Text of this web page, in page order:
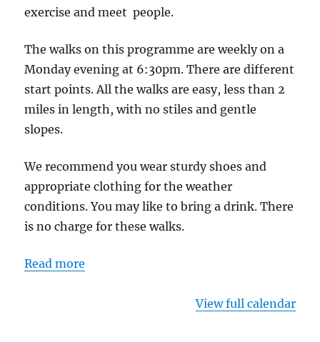
Cafe
Cross)
exercise and meet people.
The walks on this programme are weekly on a
Monday evening at 6:30pm. There are different
start points. All the walks are easy, less than 2
miles in length, with no stiles and gentle
slopes.
We recommend you wear sturdy shoes and
appropriate clothing for the weather
conditions. You may like to bring a drink. There
is no charge for these walks.
Read more
View full calendar